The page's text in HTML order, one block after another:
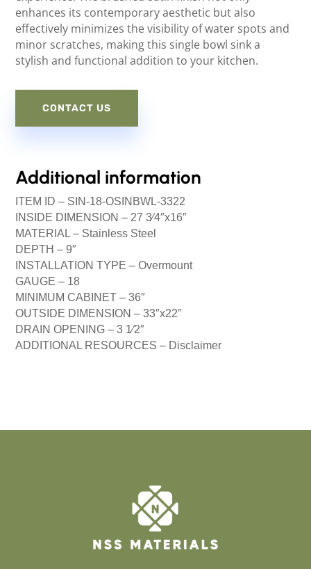
enhances its contemporary aesthetic but also
effectively minimizes the visibility of water spots and
minor scratches, making this single bowl sink a
stylish and functional addition to your kitchen.
CONTACT US
Additional information
ITEM ID – SIN-18-OSINBWL-3322
INSIDE DIMENSION – 27 3⁄4″x16″
MATERIAL – Stainless Steel
DEPTH –9″
INSTALLATION TYPE –Overmount
GAUGE – 18
MINIMUM CABINET –36″
OUTSIDE DIMENSION –33″x22″
DRAIN OPENING –3 1⁄2″
ADDITIONAL RESOURCES – Disclaimer